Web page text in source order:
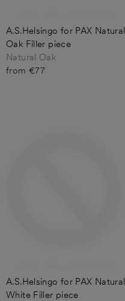
A.S.Helsingo for PAX Natural
Oak Filler piece
Natural Oak
from €77
A.S.Helsingo for PAX Natural
White Filler piece